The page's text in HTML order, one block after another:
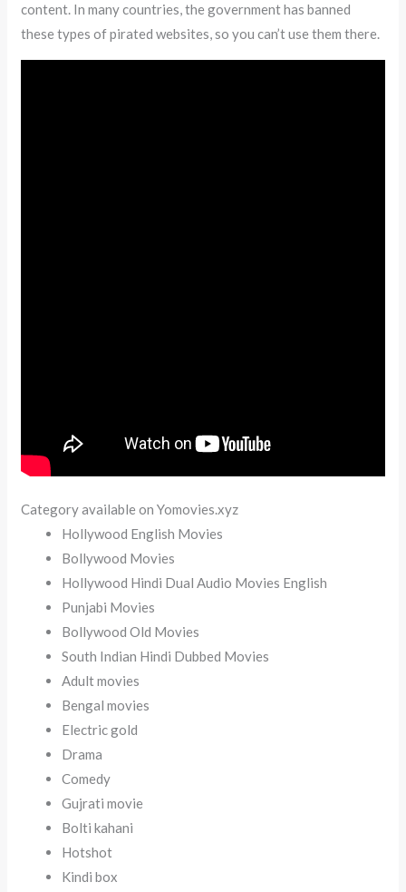
content. In many countries, the government has banned
these types of pirated websites, so you can’t use them there.
Category available on Yomovies.xyz
Hollywood English Movies
Bollywood Movies
Hollywood Hindi Dual Audio Movies English
Punjabi Movies
Bollywood Old Movies
South Indian Hindi Dubbed Movies
Adult movies
Bengal movies
Electric gold
Drama
Comedy
Gujrati movie
Bolti kahani
Hotshot
Kindi box